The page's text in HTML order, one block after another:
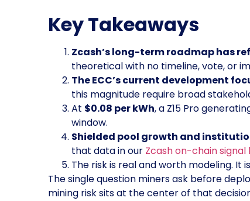
Key Takeaways
Zcash’s long-term roadmap has
theoretical with no timeline, vote, or
The ECC’s current development
this magnitude require broad
At $0.08 per kWh, a Z15 Pro
window.
Shielded pool growth and
that data in our Zcash on-chain
The risk is real and worth modeling. It
The single question miners ask before
mining risk sits at the center of that